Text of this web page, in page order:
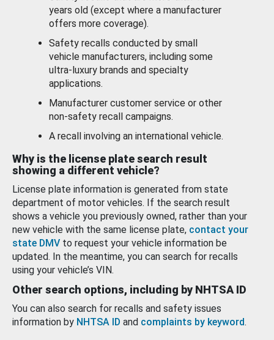
years old (except where a manufacturer
offers more coverage).
Safety recalls conducted by small
vehicle manufacturers, including some
ultra-luxury brands and specialty
applications.
Manufacturer customer service or other
non-safety recall campaigns.
A recall involving an international vehicle.
Why is the license plate search result
showing a different vehicle?
License plate information is generated from state
department of motor vehicles. If the search result
shows a vehicle you previously owned, rather than your
new vehicle with the same license plate, contact your
state DMV to request your vehicle information be
updated. In the meantime, you can search for recalls
using your vehicle’s VIN.
Other search options, including by NHTSA ID
You can also search for recalls and safety issues
information by NHTSA ID and complaints by keyword.